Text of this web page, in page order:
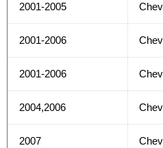
2001-2005
2001-2006
2001-2006
2004,2006
2007